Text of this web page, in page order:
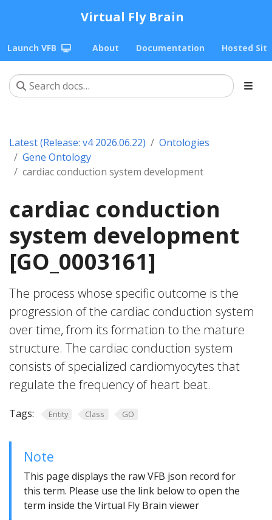
Virtual Fly Brain
Launch VFB About Documentation Hosted
Latest (Release: v4 2026.06.22)
Ontologies
Gene Ontology
cardiac conduction system development
cardiac conduction
system development
[GO_0003161]
The process whose specific outcome is the
progression of the cardiac conduction system
over time, from its formation to the mature
structure. The cardiac conduction system
consists of specialized cardiomyocytes that
regulate the frequency of heart beat.
Tags: Entity Class GO
Note
This page displays the raw VFB json record for
this term. Please use the link below to open the
term inside the Virtual Fly Brain viewer